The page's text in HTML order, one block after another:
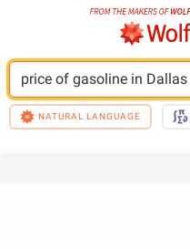
price of gasoline in Dallas
NATURAL LANGUAGE